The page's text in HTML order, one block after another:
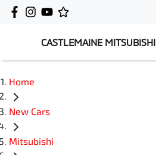
CASTLEMAINE MITSUBISHI
Home
New Cars
Mitsubishi